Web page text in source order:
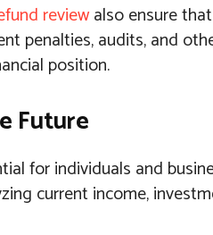
reviewalso ensure
penalties, audits, and
position.
Future
for individuals and
current income,